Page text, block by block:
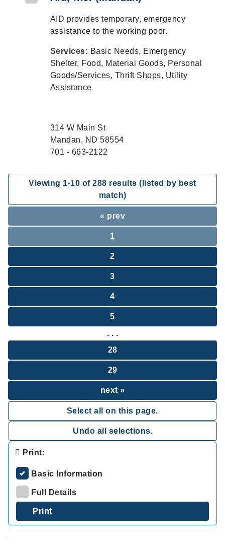
AID provides temporary, emergency
assistance to the working poor.
Services: Basic Needs, Emergency
Shelter, Food, Material Goods, Personal
Goods/Services, Thrift Shops, Utility
Assistance
314 W Main St
Mandan, ND 58554
701 - 663-2122
Viewing 1-10 of288 results (listed by best
match)
« prev
1
2
3
4
5
. . .
28
29
next »
Select all on this page.
Undo all selections.
Print:
Basic Information
Full Details